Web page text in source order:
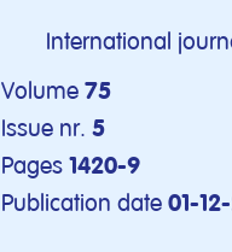
International
Volume 75
Issue nr. 5
Pages 1420-9
Publication date 01-